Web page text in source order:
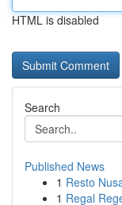
HTML is disabled
Search
Published News
1 Resto
1 Regal